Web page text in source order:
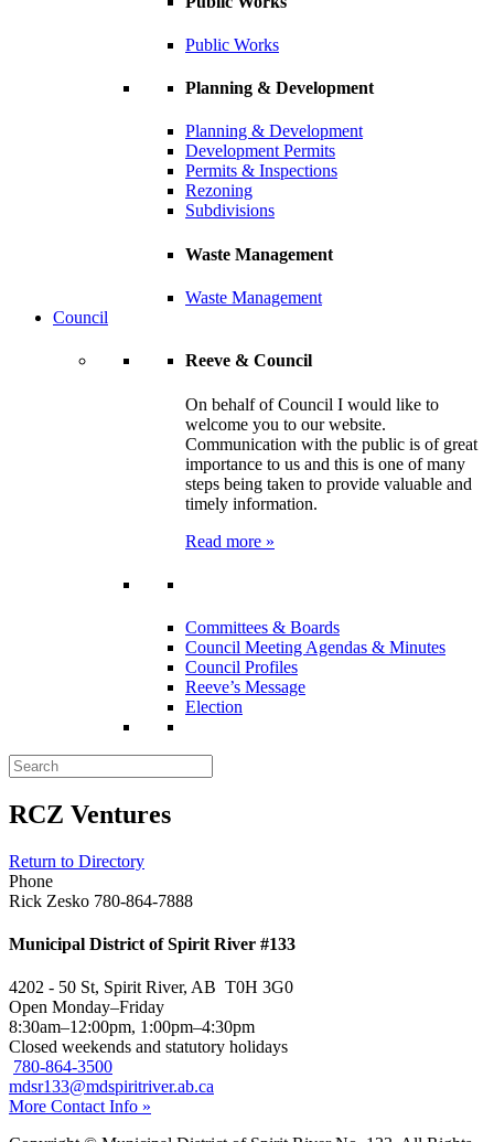
Public Works
Planning & Development
Planning & Development
Development Permits
Permits & Inspections
Rezoning
Subdivisions
Waste Management
Waste Management
Council
Reeve & Council
On behalf of Council I would like to
welcome you to our website.
Communication with the public is of great
importance to us and this is one of many
steps being taken to provide valuable and
timely information.
Read more »
Committees & Boards
Council Meeting Agendas & Minutes
Council Profiles
Reeve’s Message
Election
RCZ Ventures
Return to Directory
Phone
Rick Zesko 780-864-7888
Municipal District of Spirit River #133
4202 - 50 St, Spirit River, AB T0H 3G0
Open Monday–Friday
8:30am–12:00pm, 1:00pm–4:30pm
Closed weekends and statutory holidays
780-864-3500
mdsr133@mdspiritriver.ab.ca
More Contact Info »